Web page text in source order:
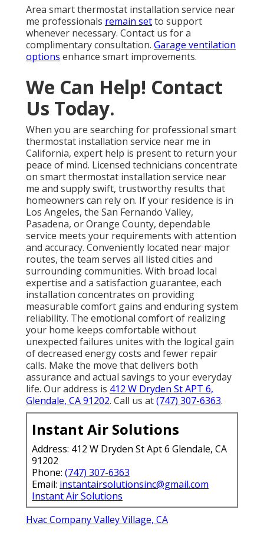
Area smart thermostat installation service near
me professionals remain setto support
whenever necessary. Contact us for a
complimentary consultation. Garage ventilation
options enhance smart improvements.
We Can Help! Contact
Us Today.
When you are searching for professional smart
thermostat installation service near me in
California, expert help is present to return your
peace of mind. Licensed technicians concentrate
on smart thermostat installation service near
me and supply swift, trustworthy results that
homeowners can rely on. If your residence is in
Los Angeles, the San Fernando Valley,
Pasadena, or Orange County, dependable
service meets your requirements with attention
and accuracy. Conveniently located near major
routes, the team serves all listed cities and
surrounding communities. With broad local
expertise and a satisfaction guarantee, each
installation concentrates on providing
measurable comfort gains and enduring system
reliability. The emotional comfort of realizing
your home keeps comfortable without
unexpected failures unites with the logical gain
of decreased energy costs and fewer repair
calls. Make the move that delivers both
assurance and actual savings to your everyday
life. Our address is 412 W Dryden St APT 6,
Glendale, CA 91202. Call us at(747) 307-6363.
Instant Air Solutions
Address: 412 W Dryden St Apt 6 Glendale, CA
91202
Phone: (747) 307-6363
Email: instantairsolutionsinc@gmail.com
Instant Air Solutions
Hvac Company Valley Village, CA